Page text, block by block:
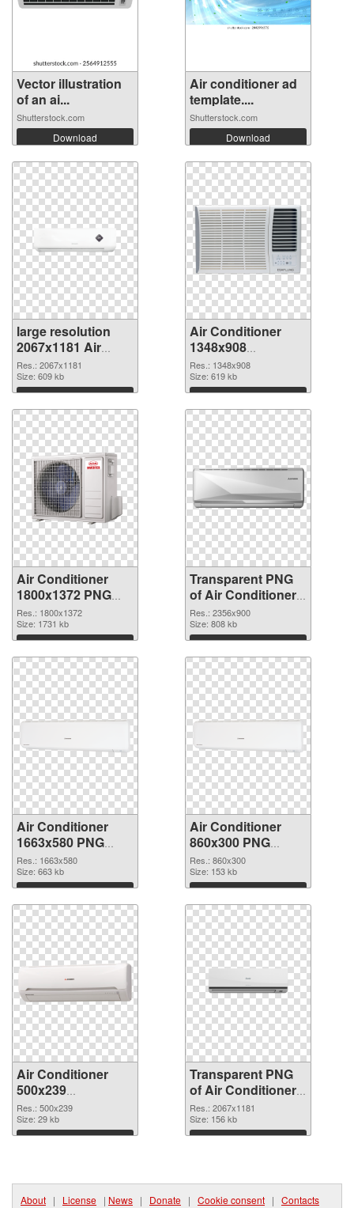
Vector illustration
of an ai...
Shutterstock.com
Download
Air conditioner ad
template....
Shutterstock.com
Download
large resolution
2067x1181 Air
Conditioner PNG
cutout
Res.: 2067x1181
Size: 609 kb
Download
Air Conditioner
1348x908
transparent PNG
graphic
Res.: 1348x908
Size: 619 kb
Download
Air Conditioner
1800x1372 PNG
image
Res.: 1800x1372
Size: 1731 kb
Download
Transparent PNG
of Air Conditioner
large resolution
2356x900
Res.: 2356x900
Size: 808 kb
Download
Air Conditioner
1663x580 PNG
picture
Res.: 1663x580
Size: 663 kb
Download
Air Conditioner
860x300 PNG
cutout
Res.: 860x300
Size: 153 kb
Download
Air Conditioner
500x239
transparent PNG
graphic
Res.: 500x239
Size: 29 kb
Download
Transparent PNG
of Air Conditioner
large resolution
2067x1181
Res.: 2067x1181
Size: 156 kb
Download
About | License | News | Donate | Cookie consent | Contacts